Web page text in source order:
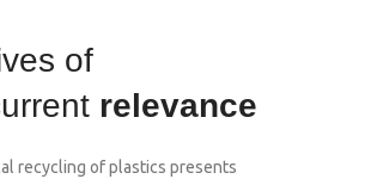
of
relevance
recycling of plastics presents